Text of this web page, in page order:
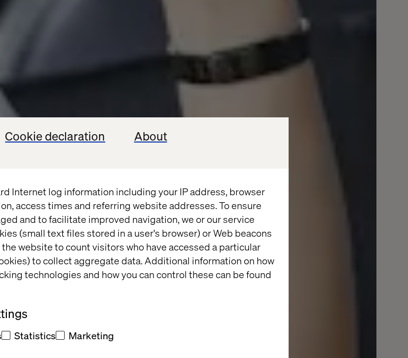
Cookie declaration About
Internet log information including your IP address, browser
access times and referring website addresses. To ensure
and to facilitate improved navigation, we or our service
(small text files stored in a user's browser) or Web beacons
website to count visitors who have accessed a particular
to collect aggregate data. Additional information on how
technologies and how you can control these can be found
Statistics Marketing
Faster Content,